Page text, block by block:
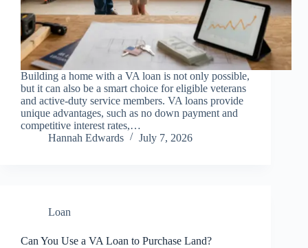
Building a home with a VA loan is not only possible,
but it can also be a smart choice for eligible veterans
and active-duty service members. VA loans provide
unique advantages, such as no down payment and
competitive interest rates,…
Hannah Edwards
July 7, 2026
Loan
Can You Use a VA Loan to Purchase Land?